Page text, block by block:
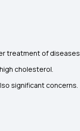
treatment of
cholesterol.
significant concerns.